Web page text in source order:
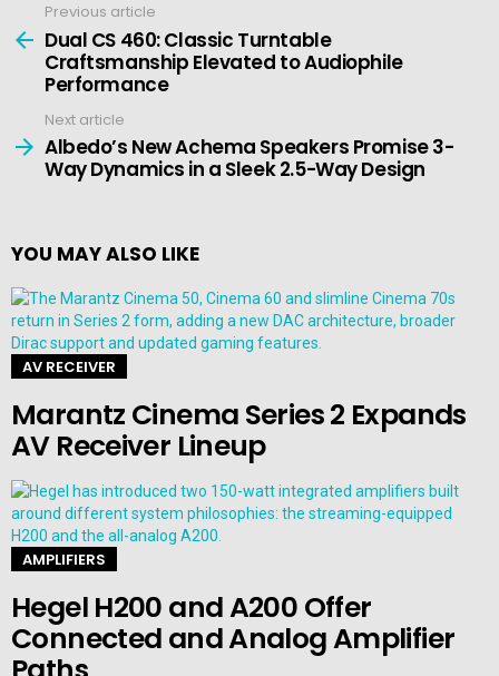
more
Previous article
Dual CS 460: Classic Turntable
Craftsmanship Elevated to Audiophile
Performance
Next article
Albedo’s New Achema Speakers Promise 3-
Way Dynamics in a Sleek 2.5-Way Design
YOU MAY ALSO LIKE
AV RECEIVER
Marantz Cinema Series 2 Expands
AV Receiver Lineup
AMPLIFIERS
Hegel H200 and A200 Offer
Connected and Analog Amplifier